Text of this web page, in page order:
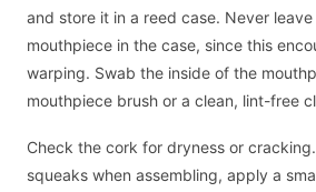
and store it in a reed case. Never
mouthpiece in the case, since this
warping. Swab the inside of the
mouthpiece brush or a clean, lint-free
Check the cork for dryness or
squeaks when assembling, apply a